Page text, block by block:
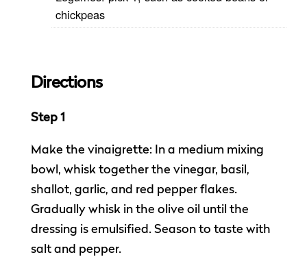
chickpeas
Directions
Step 1
Make the vinaigrette: In a medium mixing
bowl, whisk together the vinegar, basil,
shallot, garlic, and red pepper flakes.
Gradually whisk in the olive oil until the
dressing is emulsified. Season to taste with
salt and pepper.